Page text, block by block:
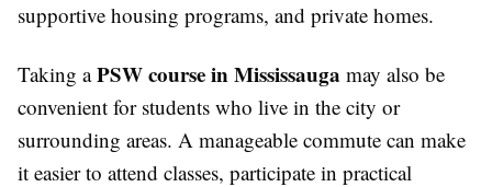
supportive housing programs, and private homes.
Taking aPSW course in Mississauga may also be
convenient for students who live in the city or
surrounding areas. A manageable commute can make
it easier to attend classes, participate in practical